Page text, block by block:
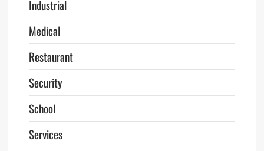
Industrial
Medical
Restaurant
Security
School
Services